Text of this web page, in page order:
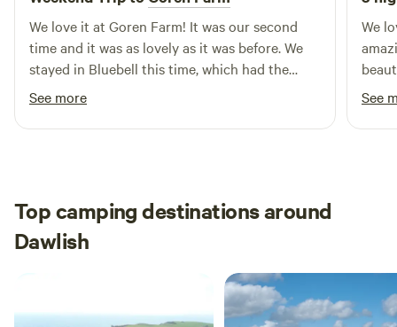
We love it at Goren Farm! It was our second
time and it was as lovely as it was before. We
stayed in Bluebell this time, which had the
most beautiful views. The land is gorgeous, and
has everything you need including communal
warm showers, compost loos, phone charging
See more
We
with
See
Top camping destinations around
Dawlish